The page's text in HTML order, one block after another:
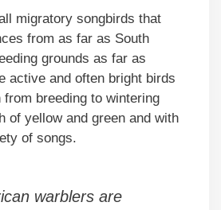
migratory songbirds that
from as far as South
grounds as far as
active and often bright birds
breeding to wintering
of yellow and green and with
of songs.
warblers are